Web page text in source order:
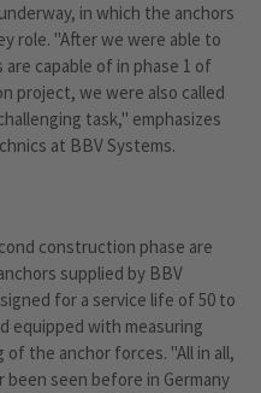
in which the anchors
role. "After we were able to
capable of in phase 1 of
project, we were also called
task," emphasizes
at BBV Systems.
construction phase are
supplied by BBV
for a service life of 50 to
equipped with measuring
the anchor forces. "All in all,
seen before in Germany